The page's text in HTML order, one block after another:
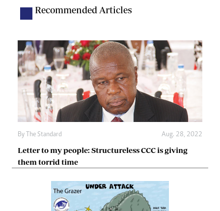
Recommended Articles
By The Standard Aug. 28, 2022
Letter to my people: Structureless CCC is giving
them torrid time